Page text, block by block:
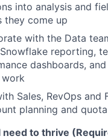
into analysis and
they come up
with the Data
reporting,
dashboards,
Sales, RevOps and
planning and
need to thrive